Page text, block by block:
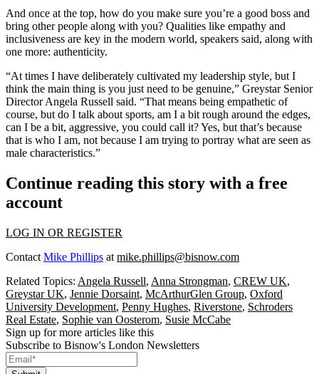
And once at the top, how do you make sure you’re a good boss and
bring other people along with you? Qualities like empathy and
inclusiveness are key in the modern world, speakers said, along with
one more: authenticity.
“At times I have deliberately cultivated my leadership style, but I
think the main thing is you just need to be genuine,” GreystarSenior
Director Angela Russell said. “That means being empathetic of
course, but do I talk about sports, am I a bit rough around the edges,
can I be a bit, aggressive, you could call it? Yes, but that’s because
that is who I am, not because I am trying to portray what are seen as
male characteristics.”
Continue reading this story with a free
account
LOG IN OR REGISTER
Contact Mike Phillips at mike.phillips@bisnow.com
Related Topics: Angela Russell, Anna Strongman, CREW UK,
Greystar UK, Jennie Dorsaint, McArthurGlen Group, Oxford
University Development, ​​Penny Hughes, Riverstone, Schroders
Real Estate, Sophie van Oosterom, Susie McCabe
Sign up for more articles like this
Subscribe to Bisnow's London Newsletters